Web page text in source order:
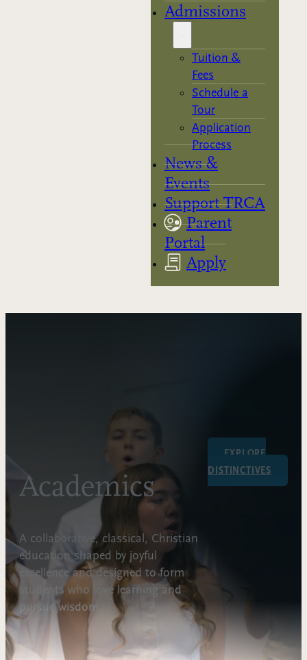
Admissions
Tuition &
Fees
Schedule a
Tour
Application
Process
News &
Events
Support TRCA
Parent
Portal
Apply
Academics
A collaborative, classical, Christian
education shaped by joyful
excellence and designed to form
students who love learning and
pursue wisdom.
EXPLORE
DISTINCTIVES